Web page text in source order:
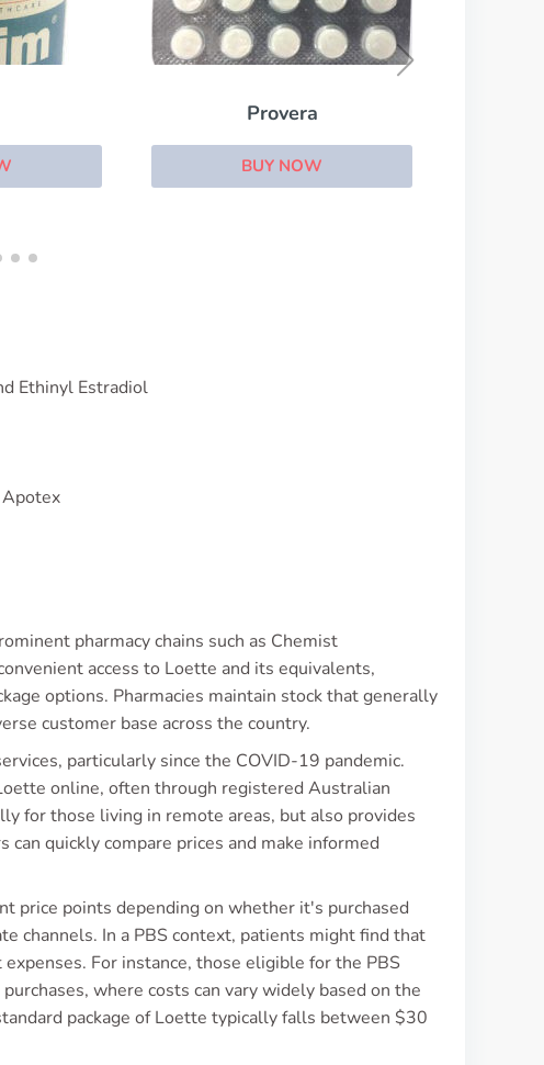
Primolut N
BUY NOW
Ethinyl Estradiol
pharmacy chains such as Chemist
access to Loette and its equivalents,
options. Pharmacies maintain stock that generally
customer base across the country.
particularly since the COVID-19 pandemic.
online, often through registered Australian
for those living in remote areas, but also provides
quickly compare prices and make informed
price points depending on whether it's purchased
channels. In a PBS context, patients might find that
For instance, those eligible for the PBS
where costs can vary widely based on the
package of Loette typically falls between $30